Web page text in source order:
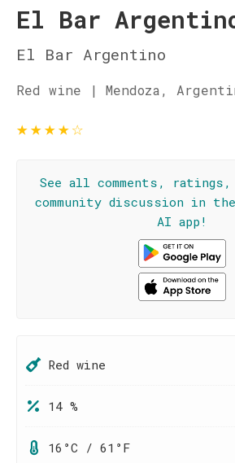
El Bar
El Bar Argentino
Red wine | Mendoza,
★★★★☆
See all comments,
community discussion in the
AI app!
Red wine
14 %
16°C / 61°F